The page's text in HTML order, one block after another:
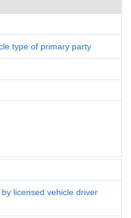
type of primary party
licensed vehicle driver